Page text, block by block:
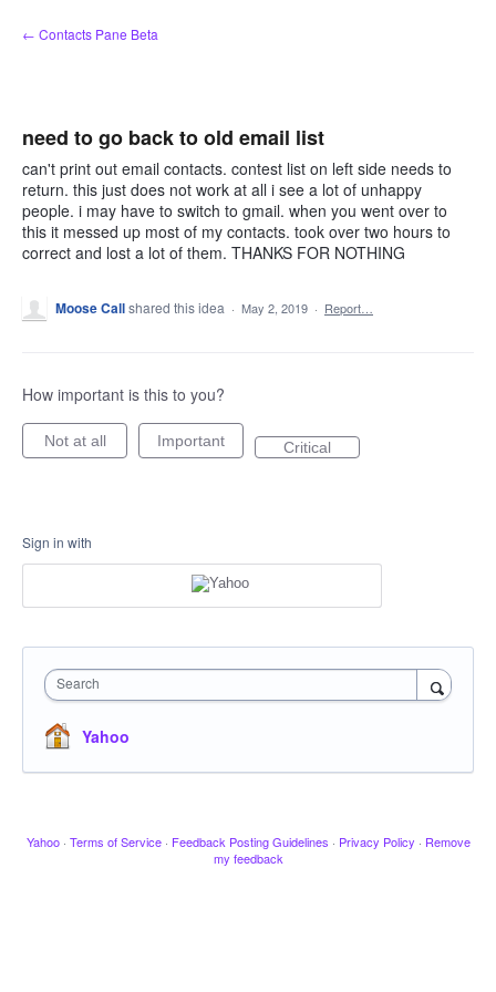
Skip
to
← Contacts Pane Beta
need to go back to old email list
can't print out email contacts. contest list on left side needs to
return. this just does not work at all i see a lot of unhappy
people. i may have to switch to gmail. when you went over to
this it messed up most of my contacts. took over two hours to
correct and lost a lot of them. THANKS FOR NOTHING
Moose Callshared this idea · May 2, 2019 · Report…
How important is this to you?
Not at all Important Critical
Sign in with
Search
Yahoo
Yahoo · Terms of Service · Feedback Posting Guidelines · Privacy Policy · Remove
my feedback